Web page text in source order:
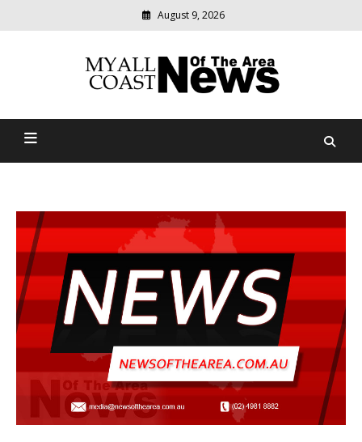
August 9, 2026
Myall Coast News Of The
relevant
community